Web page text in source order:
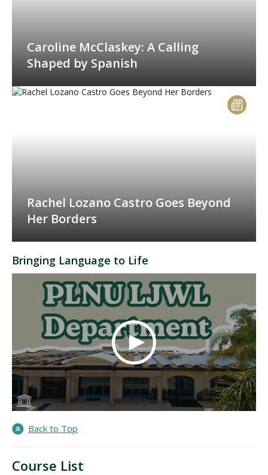
Caroline McClaskey: A Calling
Shaped by Spanish
Rachel Lozano Castro Goes Beyond
Her Borders
Bringing Language to Life
Back to Top
Course List